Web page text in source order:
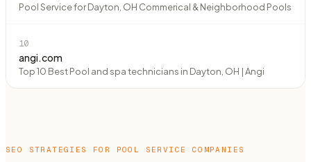
Pool Service for Dayton, OH Commerical & Neighborhood Pools
10
angi.com
Top 10 Best Pool and spa technicians in Dayton, OH | Angi
SEO STRATEGIES FOR POOL SERVICE COMPANIES